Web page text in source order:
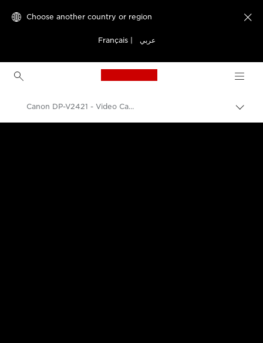
Choose another country or region
Français عربي

Canon Logo, back to
Canon DP-V2421 - Video Cameras